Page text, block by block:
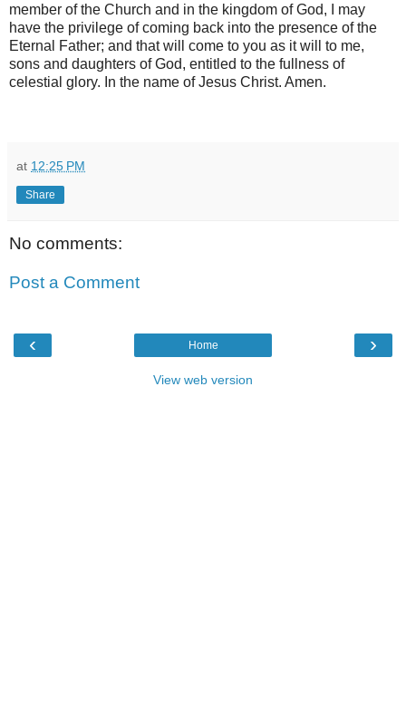
member of the Church and in the kingdom of God, I may
have the privilege of coming back into the presence of the
Eternal Father; and that will come to you as it will to me,
sons and daughters of God, entitled to the fullness of
celestial glory. In the name of Jesus Christ. Amen.
at 12:25 PM
Share
No comments:
Post a Comment
‹ ›
Home
View web version